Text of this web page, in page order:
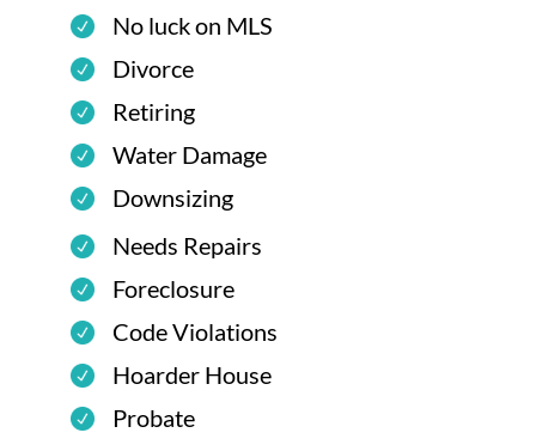
No luck on MLS
Divorce
Retiring
Water Damage
Downsizing
Needs Repairs
Foreclosure
Code Violations
Hoarder House
Probate